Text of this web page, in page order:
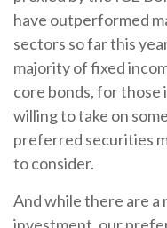
have outperformed
sectors so far this
majority of fixed
core bonds, for
willing to take on
preferred securities
to consider.
And while there are a